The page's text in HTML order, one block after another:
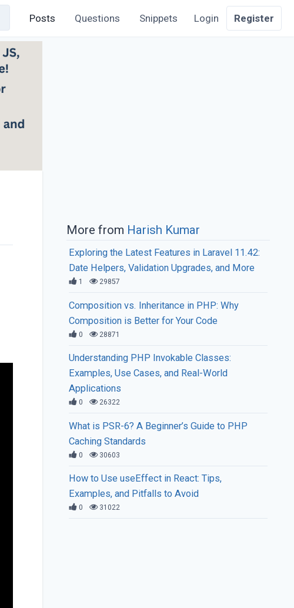
Posts Questions Snippets Login Register
More from Harish Kumar
Exploring the Latest Features in Laravel 11.42:
Date Helpers, Validation Upgrades, and More
1 29857
Composition vs. Inheritance in PHP: Why
Composition is Better for Your Code
0 28871
Understanding PHP Invokable Classes:
Examples, Use Cases, and Real-World
Applications
0 26322
What is PSR-6? A Beginner’s Guide to PHP
Caching Standards
0 30603
How to Use useEffect in React: Tips,
Examples, and Pitfalls to Avoid
0 31022